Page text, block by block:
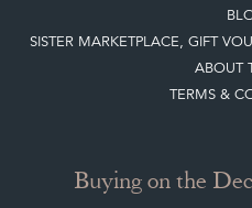
SISTER MARKETPLACE, GIFT
ABOUT
TERMS &
Buying on the